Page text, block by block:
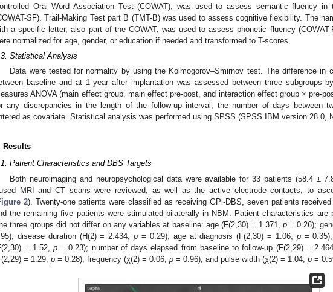
Oral Word Association Test (COWAT), was used to assess semantic fluency in
SF). Trail-Making Test part B (TMT-B) was used to assess cognitive flexibility. The
a specific letter, also part of the COWAT, was used to assess phonetic fluency
normalized for age, gender, or education if needed and transformed to T-scores.
Statistical Analysis
Data were tested for normality by using the Kolmogorov–Smirnov test. The difference in
baseline and at 1 year after implantation was assessed between three subgroups
ANOVA (main effect group, main effect pre-post, and interaction effect group × pre-
any discrepancies in the length of the follow-up interval, the number of days between
as covariate. Statistical analysis was performed using SPSS (SPSS IBM version 28.0,
Results
Patient Characteristics and DBS Targets
Both neuroimaging and neuropsychological data were available for 33 patients (58.4 ±
MRI and CT scans were reviewed, as well as the active electrode contacts, to
2). Twenty-one patients were classified as receiving GPi-DBS, seven patients received
the remaining five patients were stimulated bilaterally in NBM. Patient characteristics are
three groups did not differ on any variables at baseline: age (F(2,30) = 1.371, p= 0.26);
disease duration (H(2) = 2.434,p = 0.29); age at diagnosis (F(2,30) = 1.06, p= 0.35);
= 1.52, p= 0.23); number of days elapsed from baseline to follow-up (F(2,29) =
= 1.29, p = 0.28); frequency (χ(2) = 0.06, p = 0.96); and pulse width (χ(2) = 1.04, p =